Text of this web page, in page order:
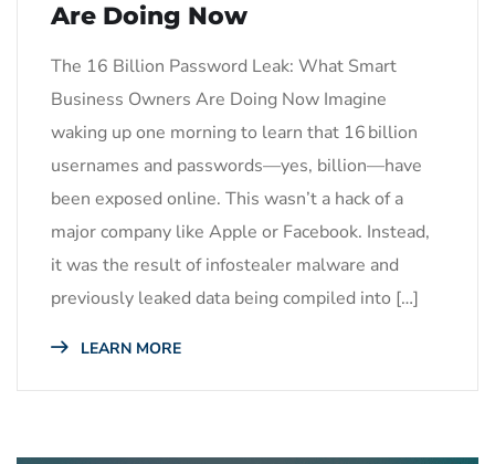
Are Doing Now
The 16 Billion Password Leak: What Smart
Business Owners Are Doing Now Imagine
waking up one morning to learn that 16 billion
usernames and passwords—yes, billion—have
been exposed online. This wasn’t a hack of a
major company like Apple or Facebook. Instead,
it was the result of infostealer malware and
previously leaked data being compiled into […]
LEARN MORE